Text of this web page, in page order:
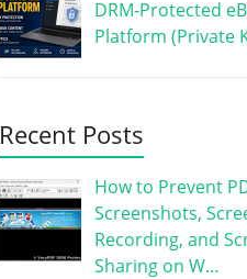
DRM-Protected
Platform (Private
Recent Posts
How to Prevent
Screenshots,
Recording, and
Sharing on W…